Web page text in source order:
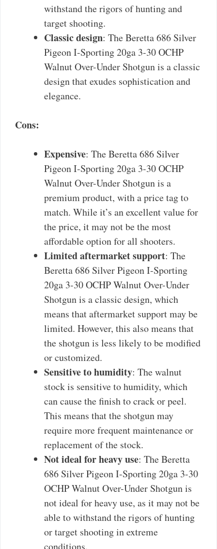
withstand the rigors of hunting and
target shooting.
Classic design: The Beretta 686 Silver
Pigeon I-Sporting 20ga 3-30 OCHP
Walnut Over-Under Shotgun is a classic
design that exudes sophistication and
elegance.
Cons:
Expensive: The Beretta 686 Silver
Pigeon I-Sporting 20ga 3-30 OCHP
Walnut Over-Under Shotgun is a
premium product, with a price tag to
match. While it’s an excellent value for
the price, it may not be the most
affordable option for all shooters.
Limited aftermarket support: The
Beretta 686 Silver Pigeon I-Sporting
20ga 3-30 OCHP Walnut Over-Under
Shotgun is a classic design, which
means that aftermarket support may be
limited. However, this also means that
the shotgun is less likely to be modified
or customized.
Sensitive to humidity: The walnut
stock is sensitive to humidity, which
can cause the finish to crack or peel.
This means that the shotgun may
require more frequent maintenance or
replacement of the stock.
Not ideal for heavy use: The Beretta
686 Silver Pigeon I-Sporting 20ga 3-30
OCHP Walnut Over-Under Shotgun is
not ideal for heavy use, as it may not be
able to withstand the rigors of hunting
or target shooting in extreme
conditions.